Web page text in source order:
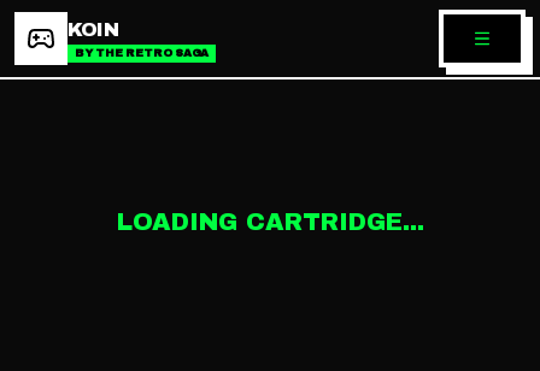
KOIN
BY THE RETRO SAGA
LOADING CARTRIDGE...